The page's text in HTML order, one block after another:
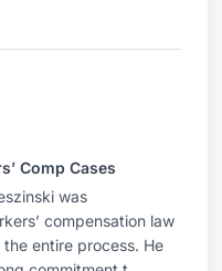
Comp Cases
was
compensation law
entire process. He